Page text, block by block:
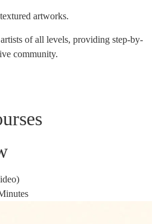
artworks.
of all levels, providing step-by-
community.